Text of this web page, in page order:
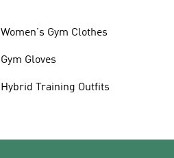
Women's Gym Clothes
Gym Gloves
Hybrid Training Outfits